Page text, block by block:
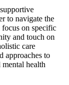
to navigate the
on specific
and touch on
care
approaches to
mental health